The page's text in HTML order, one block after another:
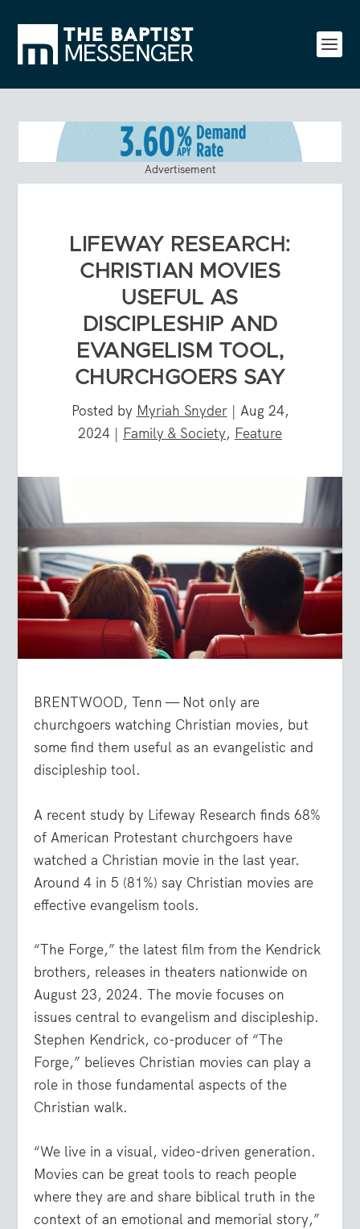
Advertisement
LIFEWAY RESEARCH:
CHRISTIAN MOVIES
USEFUL AS
DISCIPLESHIP AND
EVANGELISM TOOL,
CHURCHGOERS SAY
Posted by Myriah Snyder| Aug 24,
2024 | Family & Society, Feature
BRENTWOOD, Tenn — Not only are
churchgoers watching Christian movies, but
some find them useful as an evangelistic and
discipleship tool.
A recent study by Lifeway Research finds 68%
of American Protestant churchgoers have
watched a Christian movie in the last year.
Around 4 in 5 (81%) say Christian movies are
effective evangelism tools.
“The Forge,” the latest film from the Kendrick
brothers, releases in theaters nationwide on
August 23, 2024. The movie focuses on
issues central to evangelism and discipleship.
Stephen Kendrick, co-producer of “The
Forge,” believes Christian movies can play a
role in those fundamental aspects of the
Christian walk.
“We live in a visual, video-driven generation.
Movies can be great tools to reach people
where they are and share biblical truth in the
context of an emotional and memorial story,”